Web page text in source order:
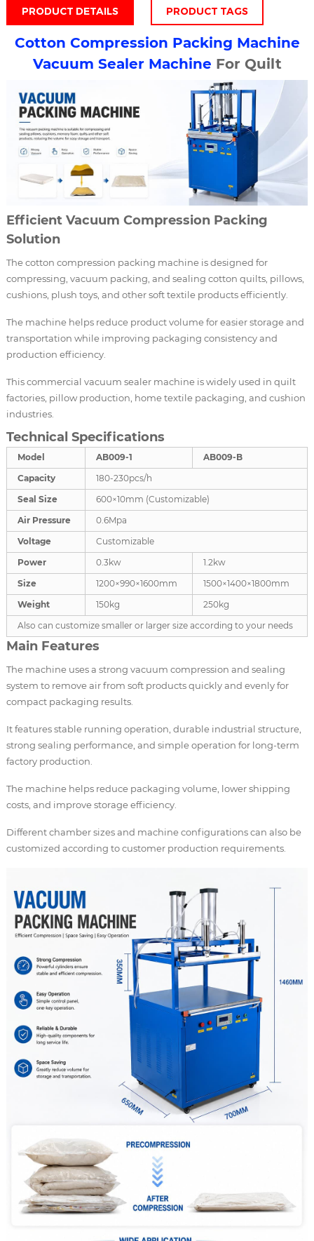
PRODUCT DETAILS PRODUCT TAGS
Cotton Compression Packing Machine
Vacuum Sealer Machine For Quilt
Efficient Vacuum Compression Packing
Solution
The cotton compression packing machine is designed for
compressing, vacuum packing, and sealing cotton quilts, pillows,
cushions, plush toys, and other soft textile products efficiently.
The machine helps reduce product volume for easier storage and
transportation while improving packaging consistency and
production efficiency.
This commercial vacuum sealer machine is widely used in quilt
factories, pillow production, home textile packaging, and cushion
industries.
Technical Specifications
Model AB009-1
AB009-B
Capacity
180-230pcs/h
Seal Size
600×10mm (Customizable)
Air Pressure
0.6Mpa
Voltage
Customizable
Power
0.3kw
1.2kw
Size
1200×990×1600mm
1500×1400×1800mm
Weight
150kg
250kg
Also can customize smaller or larger size according to your needs
Main Features
The machine uses a strong vacuum compression and sealing
system to remove air from soft products quickly and evenly for
compact packaging results.
It features stable running operation, durable industrial structure,
strong sealing performance, and simple operation for long-term
factory production.
The machine helps reduce packaging volume, lower shipping
costs, and improve storage efficiency.
Different chamber sizes and machine configurations can also be
customized according to customer production requirements.